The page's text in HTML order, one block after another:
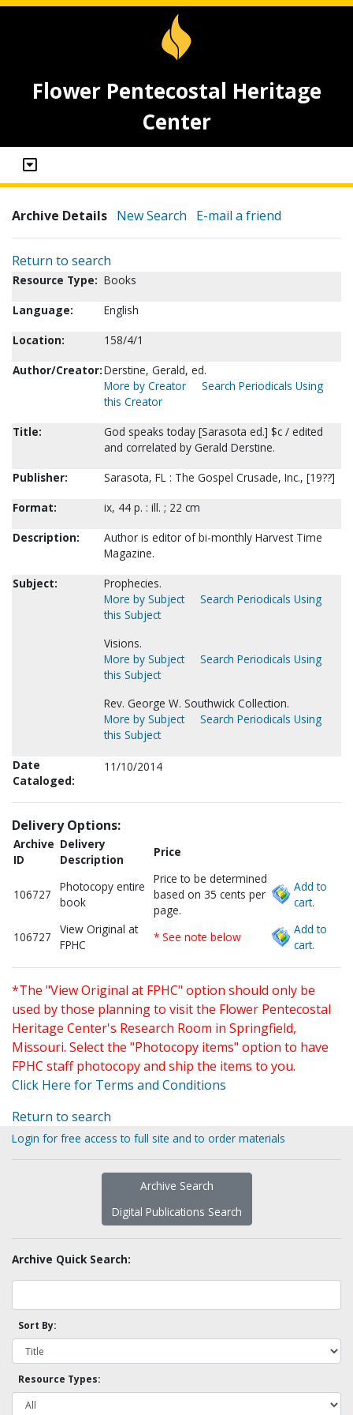
Flower Pentecostal Heritage
Center
Archive Details New Search E-mail a friend
Return to search
Resource Type: Books
Language:
English
Location:
158/4/1
Author/Creator:Derstine, Gerald, ed.
More by Creator
Search Periodicals Using
this Creator
Title:
God speaks today [Sarasota ed.] $c / edited
and correlated by Gerald Derstine.
Publisher:
Sarasota, FL : The Gospel Crusade, Inc., [19??]
Format:
ix, 44 p. : ill. ; 22 cm
Description:
Author is editor of bi-monthly Harvest Time
Magazine.
Subject:
Prophecies.
More by Subject
Search Periodicals Using
this Subject
Visions.
More by Subject
Search Periodicals Using
this Subject
Rev. George W. Southwick Collection.
More by Subject
Search Periodicals Using
this Subject
Date
Cataloged:
11/10/2014
Delivery Options:
Archive
ID
Delivery
Description
Price
106727
Photocopy entire
book
Price to be determined
based on 35 cents per
page.
Add to
cart.
106727
View Original at
FPHC
* See note below
Add to
cart.
*The "View Original at FPHC" option should only be
used by those planning to visit the Flower Pentecostal
Heritage Center's Research Room in Springfield,
Missouri. Select the "Photocopy items" option to have
FPHC staff photocopy and ship the items to you.
Click Here for Terms and Conditions
Return to search
Login for free access to full site and to order materials
Archive Search
Digital Publications Search
Archive Quick Search:
Sort By:
Resource Types: